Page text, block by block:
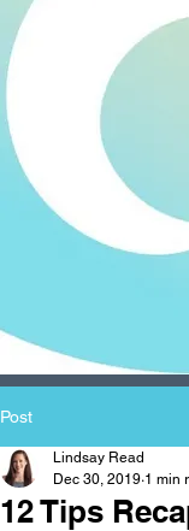
Post
12 Tips
Lindsay Read
Dec 30, 2019 1 min